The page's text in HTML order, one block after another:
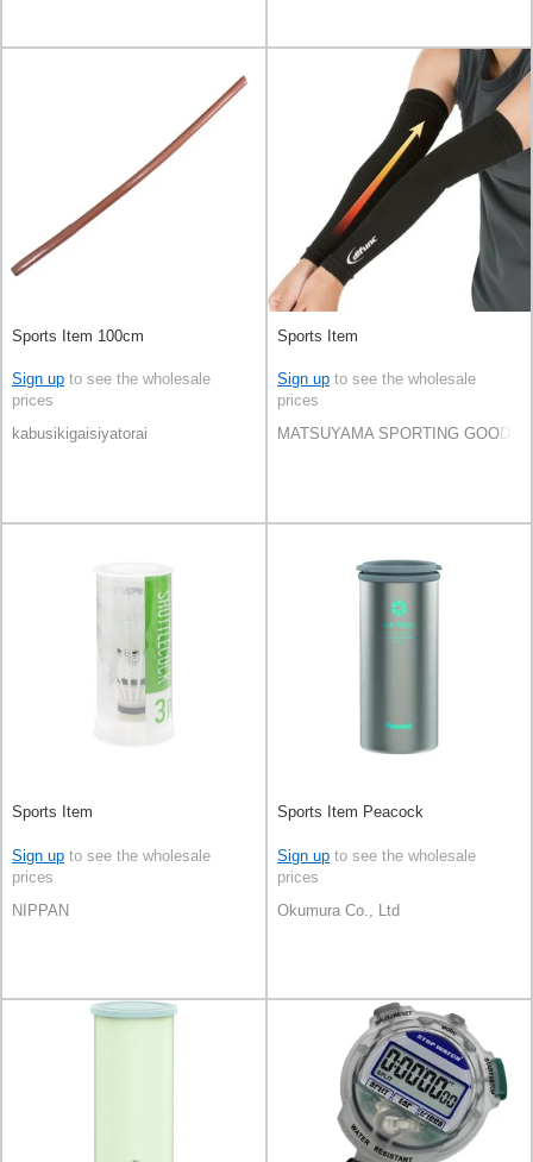
Sports Item 100cm
Sign up to see the wholesale
prices
kabusikigaisiyatorai
Sports Item
Sign up to see the wholesale
prices
MATSUYAMA SPORTING GOODS
Sports Item
Sign up to see the wholesale
prices
NIPPAN
Sports Item Peacock
Sign up to see the wholesale
prices
Okumura Co., Ltd